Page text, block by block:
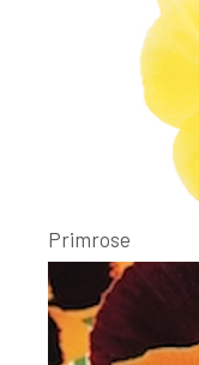
Primrose